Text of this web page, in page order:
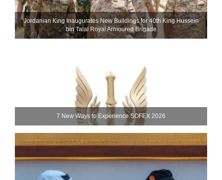
Jordanian King Inaugurates New Buildings for 40th King Hussein
bin Talal Royal Armoured Brigade
7 New Ways to Experience SOFEX 2026